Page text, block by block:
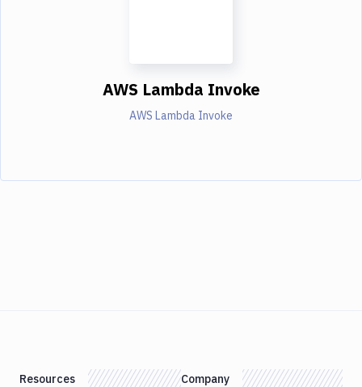
AWS Lambda Invoke
AWS Lambda Invoke
Resources Company